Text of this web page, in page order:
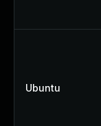
Ubuntu